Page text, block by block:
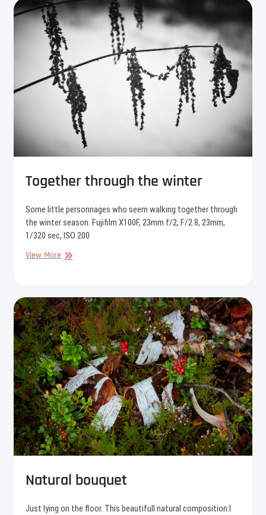
Together through the winter
Some little personnages who seem walking together through
the winter season. Fujifilm X100F, 23mm f/2, F/2.8, 23mm,
1/320 sec, ISO 200
View MoreTogether
Natural bouquet
Just lying on the floor. This beautifull natural composition.I